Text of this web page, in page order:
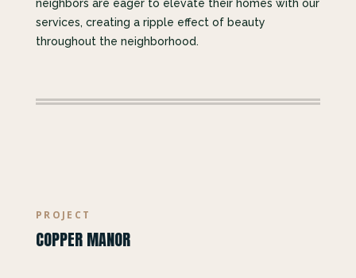
neighbors are eager to elevate their homes with our
services, creating a ripple effect of beauty
throughout the neighborhood.
PROJECT
COPPER MANOR